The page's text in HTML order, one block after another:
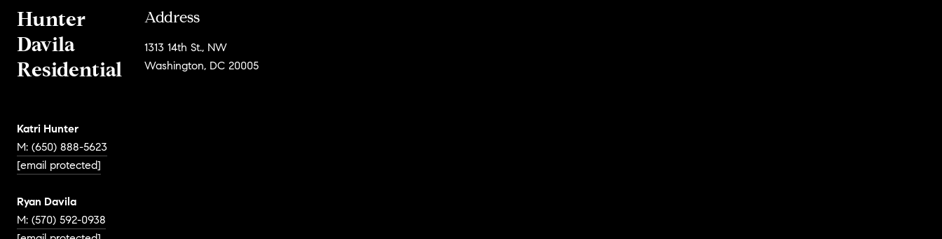
Hunter
Davila
Residential
Katri Hunter
M: (650) 888-5623
[email protected]
Ryan Davila
M: (570) 592-0938
Address
1313 14th St., NW
Washington, DC 20005